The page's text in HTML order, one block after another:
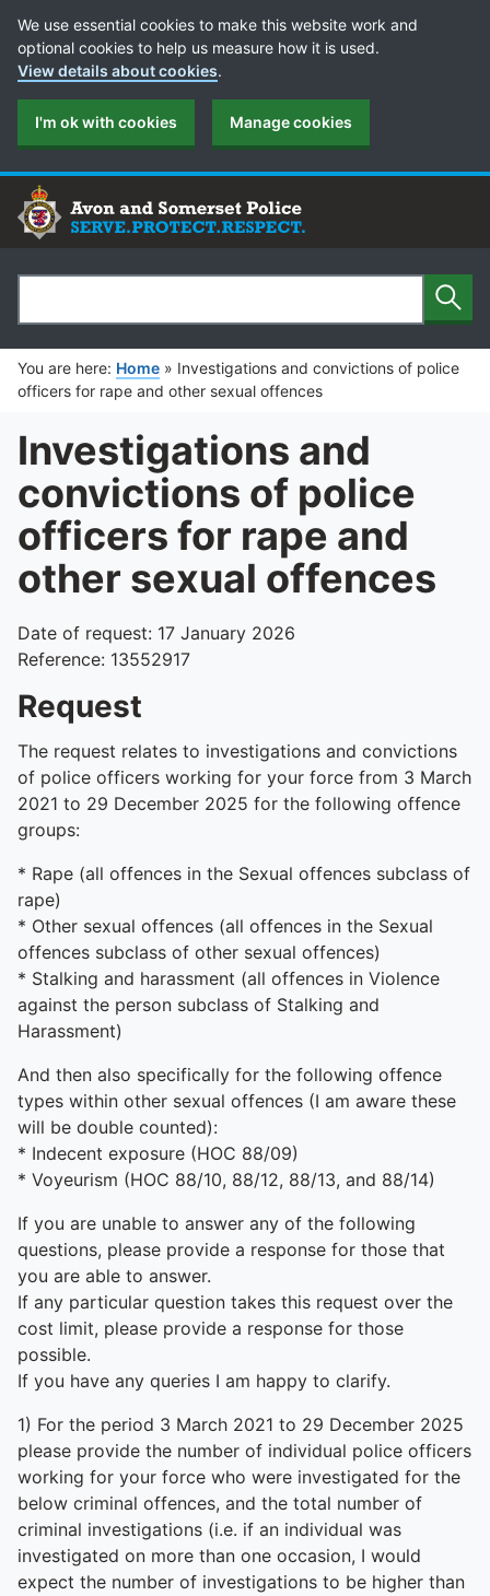
Cookie Preferences
We use essential cookies to make this website work and
optional cookies to help us measure how it is used.
View details about cookies.
I'm ok with cookies Manage cookies
Search
You are here: Home » Investigations and convictions of police
officers for rape and other sexual offences
Investigations and
convictions of police
officers for rape and
other sexual offences
Date of request: 17 January 2026
Reference: 13552917
Request
The request relates to investigations and convictions
of police officers working for your force from 3 March
2021 to 29 December 2025 for the following offence
groups:
* Rape (all offences in the Sexual offences subclass of
rape)
* Other sexual offences (all offences in the Sexual
offences subclass of other sexual offences)
* Stalking and harassment (all offences in Violence
against the person subclass of Stalking and
Harassment)
And then also specifically for the following offence
types within other sexual offences (I am aware these
will be double counted):
* Indecent exposure (HOC 88/09)
* Voyeurism (HOC 88/10, 88/12, 88/13, and 88/14)
If you are unable to answer any of the following
questions, please provide a response for those that
you are able to answer.
If any particular question takes this request over the
cost limit, please provide a response for those
possible.
If you have any queries I am happy to clarify.
1) For the period 3 March 2021 to 29 December 2025
please provide the number of individual police officers
working for your force who were investigated for the
below criminal offences, and the total number of
criminal investigations (i.e. if an individual was
investigated on more than one occasion, I would
expect the number of investigations to be higher than